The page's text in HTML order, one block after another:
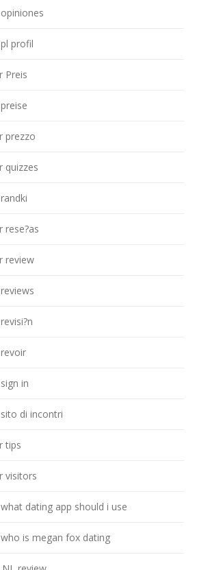
profil
Preis
prezzo
quizzes
rese?as
review
in
di incontri
tips
visitors
dating app should i use
is megan fox dating